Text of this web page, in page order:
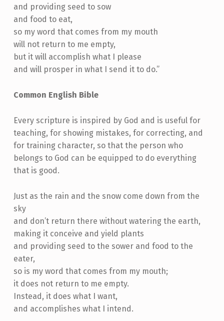
and providing seed to sow
and food to eat,
so my word that comes from my mouth
will not return to me empty,
but it will accomplish what I please
and will prosper in what I send it to do.”
Common English Bible
Every scripture is inspired by God and is useful for
teaching, for showing mistakes, for correcting, and
for training character, so that the person who
belongs to God can be equipped to do everything
that is good.
Just as the rain and the snow come down from the
sky
and don’t return there without watering the earth,
making it conceive and yield plants
and providing seed to the sower and food to the
eater,
so is my word that comes from my mouth;
it does not return to me empty.
Instead, it does what I want,
and accomplishes what I intend.